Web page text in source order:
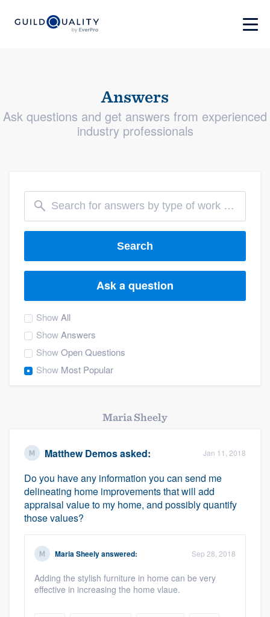
Answers
Ask questions and get answers from experienced
industry professionals
Search
Ask a question
ShowAll
ShowAnswers
ShowOpen Questions
Show Most Popular
Maria Sheely
Matthew Demosasked: Jan 11, 2018
Do you have any information you can send me
delineating home improvements that will add
appraisal value to my home, and possibly quantify
those values?
Maria Sheelyanswered: Sep 28, 2018
Adding the stylish furniture in home can be very
effective in increasing the home vlaue.
Welcome to our
community of quality